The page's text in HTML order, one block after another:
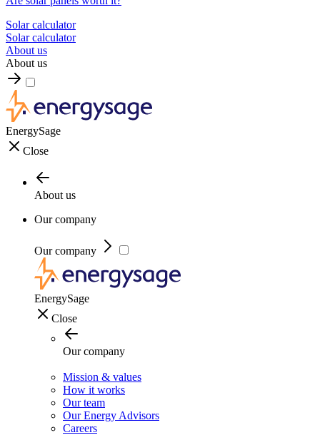
Solar calculator
Solar calculator
About us
About us
EnergySage
Close
About us
Our company
Our company
EnergySage
Close
Our company
Mission & values
How it works
Our team
Our Energy Advisors
Careers